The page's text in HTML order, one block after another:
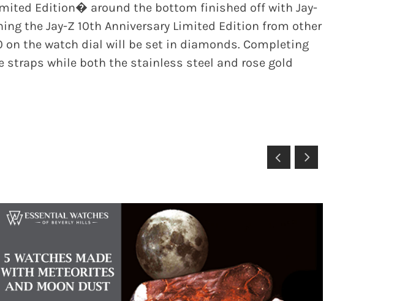
Edition� around the bottom finished off with Jay-
the Jay-Z 10th Anniversary Limited Edition from other
the watch dial will be set in diamonds. Completing
while both the stainless steel and rose gold